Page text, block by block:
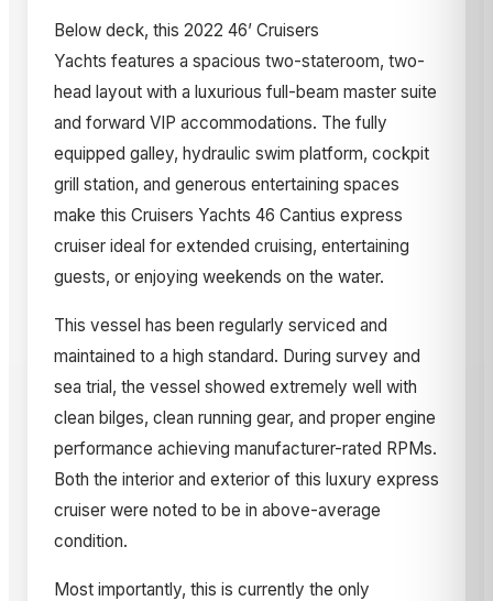
Below deck, this 2022 46’ Cruisers
Yachts features a spacious two-stateroom, two-
head layout with a luxurious full-beam master suite
and forward VIP accommodations. The fully
equipped galley, hydraulic swim platform, cockpit
grill station, and generous entertaining spaces
make this Cruisers Yachts 46 Cantius express
cruiser ideal for extended cruising, entertaining
guests, or enjoying weekends on the water.
This vessel has been regularly serviced and
maintained to a high standard. During survey and
sea trial, the vessel showed extremely well with
clean bilges, clean running gear, and proper engine
performance achieving manufacturer-rated RPMs.
Both the interior and exterior of this luxury express
cruiser were noted to be in above-average
condition.
Most importantly, this is currently the only